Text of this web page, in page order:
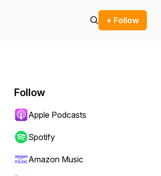
+ Follow
Follow
Apple Podcasts
Spotify
Amazon Music